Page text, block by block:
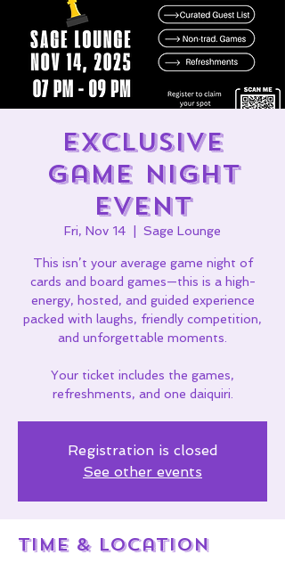
Exclusive
Game Night
Event
Fri, Nov 14 Sage Lounge
This isn’t your average game night of
cards and board games—this is a high-
energy, hosted, and guided experience
packed with laughs, friendly competition,
and unforgettable moments.
Your ticket includes the games,
refreshments, and one daiquiri.
Registration is closed
See other events
Time & Location